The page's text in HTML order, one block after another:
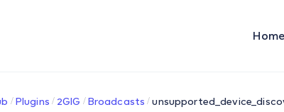
Home
Plugins 2GIG Broadcasts